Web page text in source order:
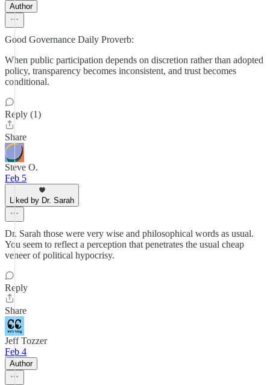
Author
Good Governance Daily Proverb:
When public participation depends on discretion rather than adopted
policy, transparency becomes inconsistent, and trust becomes
conditional.
Reply (1)
Share
Steve O.
Feb 5
Liked by Dr. Sarah
Dr. Sarah those were very wise and philosophical words as usual.
You seem to reflect a perception that penetrates the usual cheap
veneer of political hypocrisy.
Reply
Share
Jeff Tozzer
Feb 4
Author